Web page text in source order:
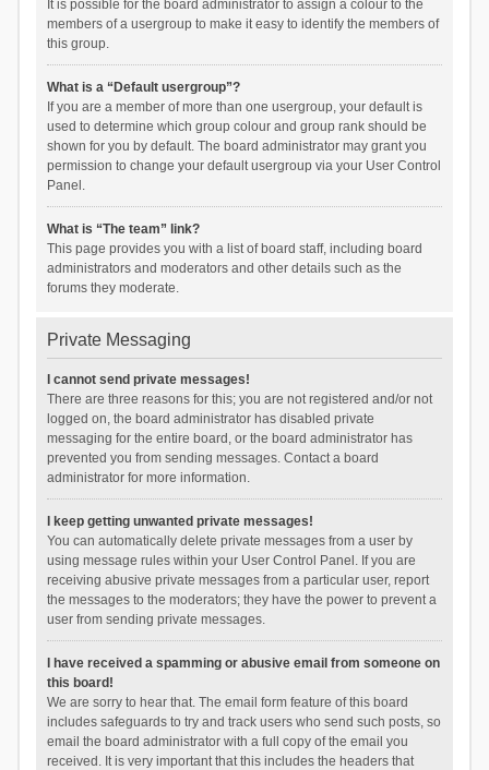
It is possible for the board administrator to assign a colour to the
members of a usergroup to make it easy to identify the members of
this group.
What is a “Default usergroup”?
If you are a member of more than one usergroup, your default is
used to determine which group colour and group rank should be
shown for you by default. The board administrator may grant you
permission to change your default usergroup via your User Control
Panel.
What is “The team” link?
This page provides you with a list of board staff, including board
administrators and moderators and other details such as the
forums they moderate.
Private Messaging
I cannot send private messages!
There are three reasons for this; you are not registered and/or not
logged on, the board administrator has disabled private
messaging for the entire board, or the board administrator has
prevented you from sending messages. Contact a board
administrator for more information.
I keep getting unwanted private messages!
You can automatically delete private messages from a user by
using message rules within your User Control Panel. If you are
receiving abusive private messages from a particular user, report
the messages to the moderators; they have the power to prevent a
user from sending private messages.
I have received a spamming or abusive email from someone on
this board!
We are sorry to hear that. The email form feature of this board
includes safeguards to try and track users who send such posts, so
email the board administrator with a full copy of the email you
received. It is very important that this includes the headers that